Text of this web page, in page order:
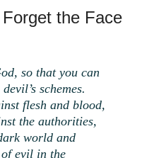
the Face
so that you can
schemes.
flesh and blood,
the authorities,
world and
evil in the